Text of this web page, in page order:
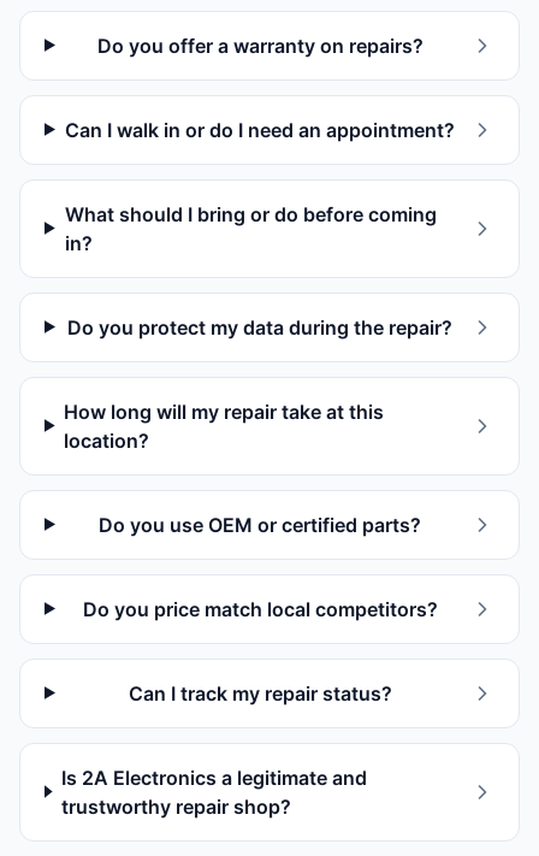
Do you offer a warranty on repairs?
Can I walk in or do I need an appointment?
What should I bring or do before coming
in?
Do you protect my data during the repair?
How long will my repair take at this
location?
Do you use OEM or certified parts?
Do you price match local competitors?
Can I track my repair status?
Is 2A Electronics a legitimate and
trustworthy repair shop?